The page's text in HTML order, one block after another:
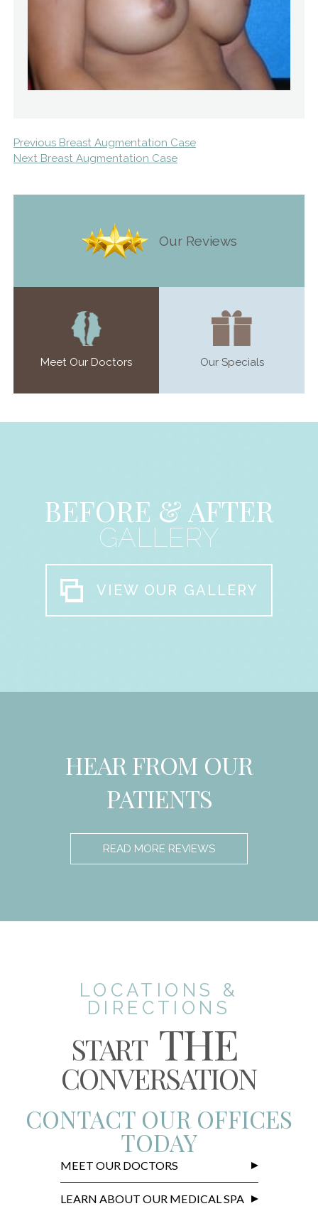
Previous Breast Augmentation Case
Next Breast Augmentation Case
Our Reviews
Meet Our Doctors Our Specials
BEFORE & AFTER
GALLERY
VIEW OUR GALLERY
HEAR FROM OUR
PATIENTS
READ MORE REVIEWS
LOCATIONS &
DIRECTIONS
START THE
CONVERSATION
CONTACT OUR OFFICES
TODAY
MEET OUR DOCTORS
LEARN ABOUT OUR MEDICAL SPA